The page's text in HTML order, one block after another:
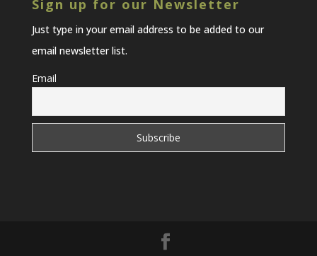
Sign up for our Newsletter
Just type in your email address to be added to our
email newsletter list.
Email